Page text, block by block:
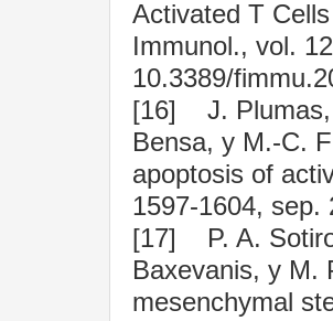
Activated T
Immunol., vol.
10.3389/
[16] J. Plumas,
Bensa, y M.-C.
apoptosis of
1597-1604, sep.
[17] P. A.
Baxevanis, y M.
mesenchymal